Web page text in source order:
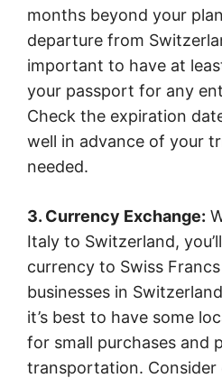
months beyond your
departure from
important to have at
your passport for any
Check the expiration
well in advance of your
needed.
3. Currency Exchange:
Italy to Switzerland,
currency to Swiss
businesses in
it’s best to have some
for small purchases and
transportation. Consider